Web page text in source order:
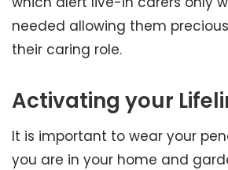
needed allowing them
their caring role.
Activating your
It is important to wear your
you are in your home and